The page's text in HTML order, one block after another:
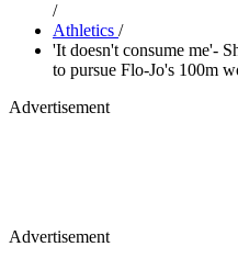
/
Athletics /
'It doesn't consume me'-
to pursue Flo-Jo's 100m
Advertisement
Advertisement